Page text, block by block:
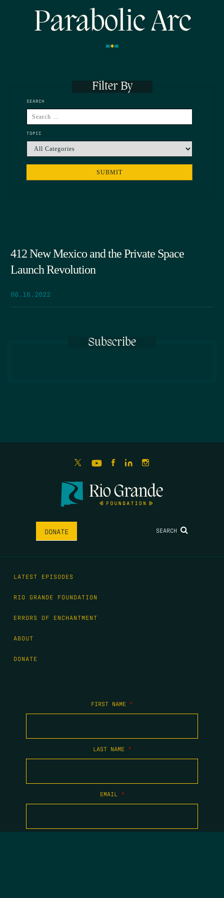
Parabolic Arc
Filter By
SEARCH
TOPIC
412 New Mexico and the Private Space
Launch Revolution
06.16.2022
Subscribe
DONATE SEARCH
LATEST EPISODES
RIO GRANDE FOUNDATION
ERRORS OF ENCHANTMENT
ABOUT
DONATE
FIRST NAME *
LAST NAME *
EMAIL *